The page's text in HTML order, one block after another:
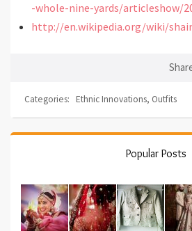
-whole-nine-yards/articleshow/
http://en.wikipedia.org/wiki/
Categories: Ethnic Innovations, Outfits
Popular Posts